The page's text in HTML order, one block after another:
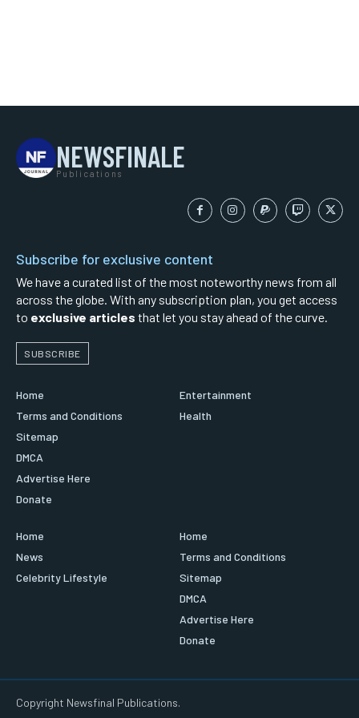
NEWSFINALE
Publications
Subscribe for exclusive content
We have a curated list of the most noteworthy news from all
across the globe. With any subscription plan, you get access
to exclusive articles that let you stay ahead of the curve.
SUBSCRIBE
Home
Terms and Conditions
Sitemap
DMCA
Advertise Here
Donate
Entertainment
Health
Home
News
Celebrity Lifestyle
Home
Terms and Conditions
Sitemap
DMCA
Advertise Here
Donate
Copyright Newsfinal Publications.